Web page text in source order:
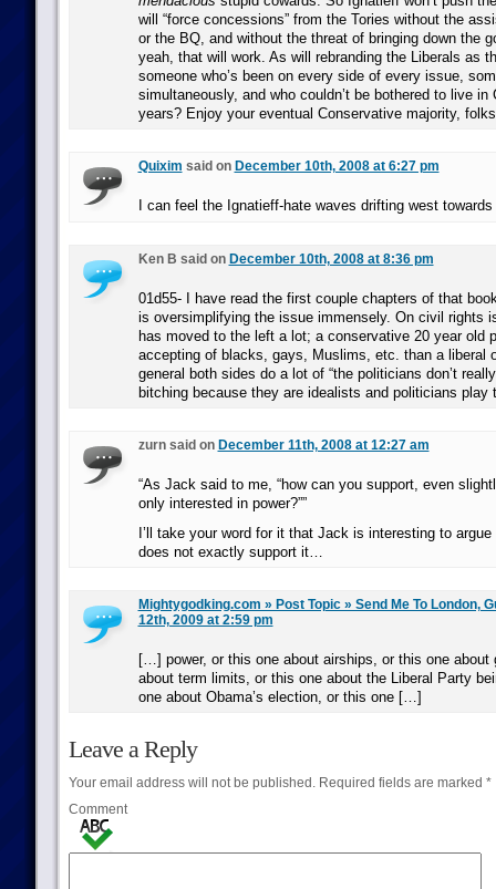
will “force concessions” from the Tories without the
or the BQ, and without the threat of bringing down the
yeah, that will work. As will rebranding the Liberals as
someone who’s been on every side of every issue,
simultaneously, and who couldn’t be bothered to live in
years? Enjoy your eventual Conservative majority,
Quixim said on December 10th, 2008 at 6:27 pm
I can feel the Ignatieff-hate waves drifting west
Ken B said on December 10th, 2008 at 8:36 pm
01d55- I have read the first couple chapters of that
is oversimplifying the issue immensely. On civil rights
has moved to the left a lot; a conservative 20 year old
accepting of blacks, gays, Muslims, etc. than a liberal
general both sides do a lot of “the politicians don’t
bitching because they are idealists and politicians play
zurn said on December 11th, 2008 at 12:27 am
“As Jack said to me, “how can you support, even
only interested in power?””
I’ll take your word for it that Jack is interesting to
does not exactly support it…
Mightygodking.com » Post Topic » Send Me To London,
12th, 2009 at 2:59 pm
[…] power, or this one about airships, or this one about
about term limits, or this one about the Liberal Party
one about Obama’s election, or this one […]
Leave a Reply
Your email address will not be published.Required fields are marked *
Comment